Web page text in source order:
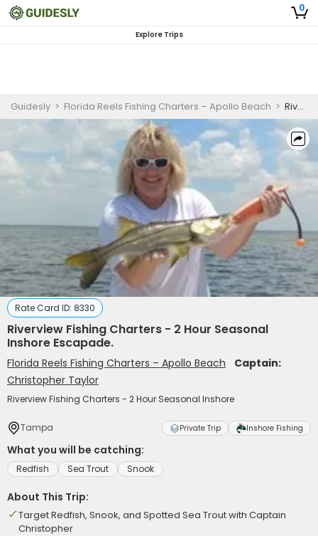
0
Explore Trips
Guidesly > Florida Reels Fishing Charters – Apollo Beach > Riverview Fishing Charters - 2 Hour Seasonal Inshore Escapade.
Rate Card ID: 8330
Riverview Fishing Charters - 2 Hour Seasonal
Inshore Escapade.
Florida Reels Fishing Charters – Apollo Beach
Captain:
Christopher Taylor
Riverview Fishing Charters - 2 Hour Seasonal Inshore
Tampa Private Trip Inshore Fishing
What you will be catching:
Redfish Sea Trout Snook
About This Trip:
Target Redfish, Snook, and Spotted Sea Trout with Captain
Christopher